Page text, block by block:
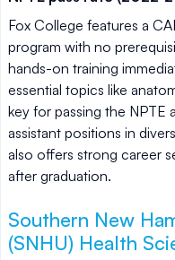
Fox College features a
program with no
hands-on training
essential topics like
key for passing the NPTE
assistant positions in
also offers strong career
after graduation.
Southern New
(SNHU) Health